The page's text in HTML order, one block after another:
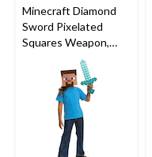
Minecraft Diamond
Sword Pixelated
Squares Weapon,
Blue, 20-in, Wearable
Costume Accessory
for Halloween